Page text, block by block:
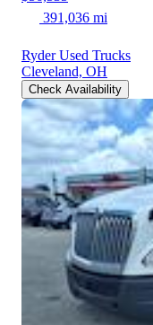
391,036 mi
Ryder Used Trucks
Cleveland, OH
Check Availability